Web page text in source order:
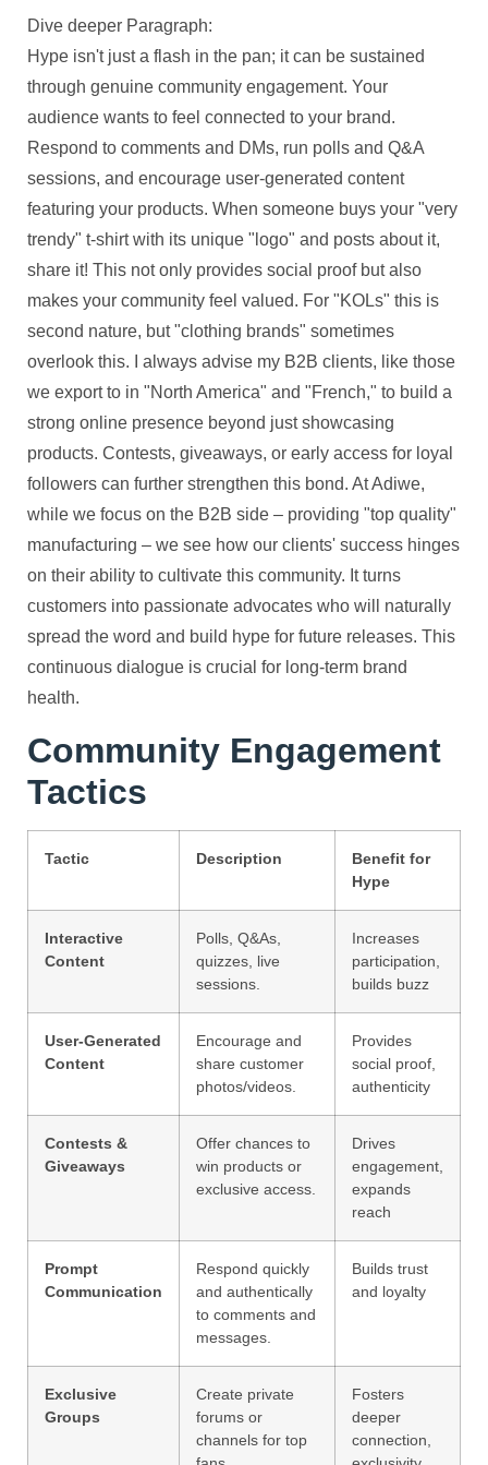
Dive deeper Paragraph:
Hype isn't just a flash in the pan; it can be sustained
through genuine community engagement. Your
audience wants to feel connected to your brand.
Respond to comments and DMs, run polls and Q&A
sessions, and encourage user-generated content
featuring your products. When someone buys your "very
trendy" t-shirt with its unique "logo" and posts about it,
share it! This not only provides social proof but also
makes your community feel valued. For "KOLs" this is
second nature, but "clothing brands" sometimes
overlook this. I always advise my B2B clients, like those
we export to in "North America" and "French," to build a
strong online presence beyond just showcasing
products. Contests, giveaways, or early access for loyal
followers can further strengthen this bond. At Adiwe,
while we focus on the B2B side – providing "top quality"
manufacturing – we see how our clients' success hinges
on their ability to cultivate this community. It turns
customers into passionate advocates who will naturally
spread the word and build hype for future releases. This
continuous dialogue is crucial for long-term brand
health.
Community Engagement
Tactics
Tactic Description
Benefit for
Hype
Interactive
Content
Polls, Q&As,
quizzes, live
sessions.
Increases
participation,
builds buzz
User-Generated
Content
Encourage and
share customer
photos/videos.
Provides
social proof,
authenticity
Contests &
Giveaways
Offer chances to
win products or
exclusive access.
Drives
engagement,
expands
reach
Prompt
Communication
Respond quickly
and authentically
to comments and
messages.
Builds trust
and loyalty
Exclusive
Groups
Create private
forums or
channels for top
Fosters
deeper
connection,